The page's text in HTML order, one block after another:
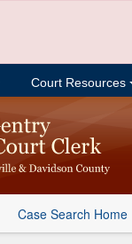
Court Resources
Case Search Home